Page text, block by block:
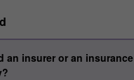
an insurer or an insurance